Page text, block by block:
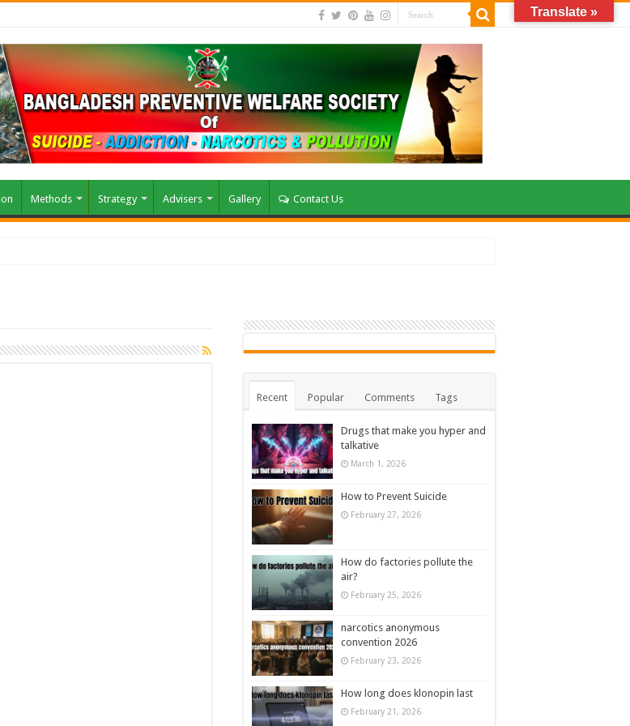
Methods Strategy Advisers Gallery Contact Us
Recent Popular Comments Tags
Drugs that make you hyper and
talkative
March 1, 2026
How to Prevent Suicide
February 27, 2026
How do factories pollute the
air?
February 25, 2026
narcotics anonymous
convention 2026
February 23, 2026
How long does klonopin last
February 21, 2026
Translate »